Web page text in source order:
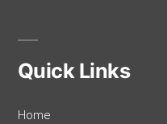
Quick Links
Home